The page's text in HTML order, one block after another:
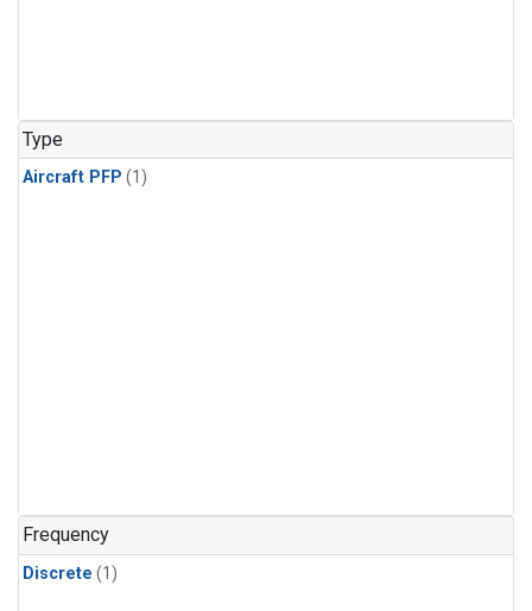
Type
Aircraft PFP (1)
Frequency
Discrete (1)